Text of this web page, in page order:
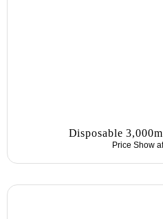
Disposable
Price Show